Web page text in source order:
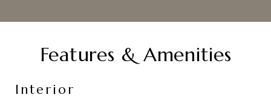
Features & Amenities
Interior